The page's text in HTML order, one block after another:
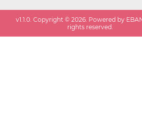
v1.1.0 . Copyright ©2026 . Powered by
rights reserved.